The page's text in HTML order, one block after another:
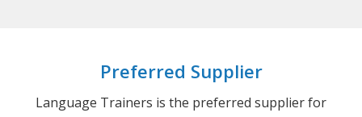
Preferred Supplier
Language Trainers is the preferred supplier for